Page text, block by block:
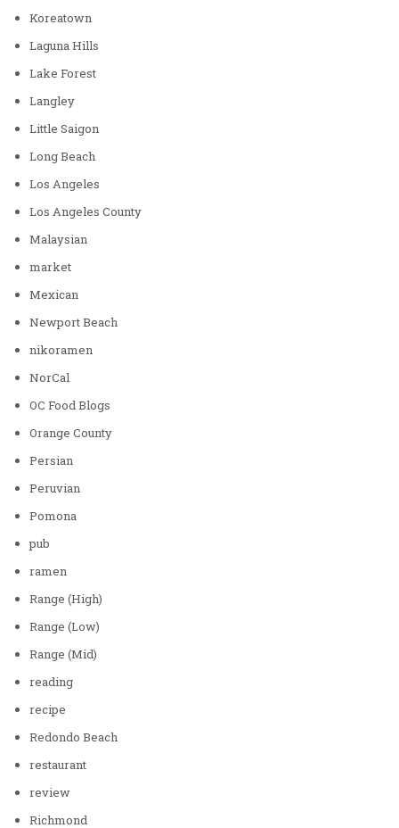
Koreatown
Laguna Hills
Lake Forest
Langley
Little Saigon
Long Beach
Los Angeles
Los Angeles County
Malaysian
market
Mexican
Newport Beach
nikoramen
NorCal
OC Food Blogs
Orange County
Persian
Peruvian
Pomona
pub
ramen
Range (High)
Range (Low)
Range (Mid)
reading
recipe
Redondo Beach
restaurant
review
Richmond